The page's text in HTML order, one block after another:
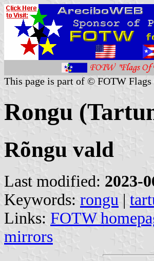
This page is part of © FOTW
Rongu
Rõngu vald
Last modified: 2023-
Keywords: rongu |
Links: FOTW
mirrors